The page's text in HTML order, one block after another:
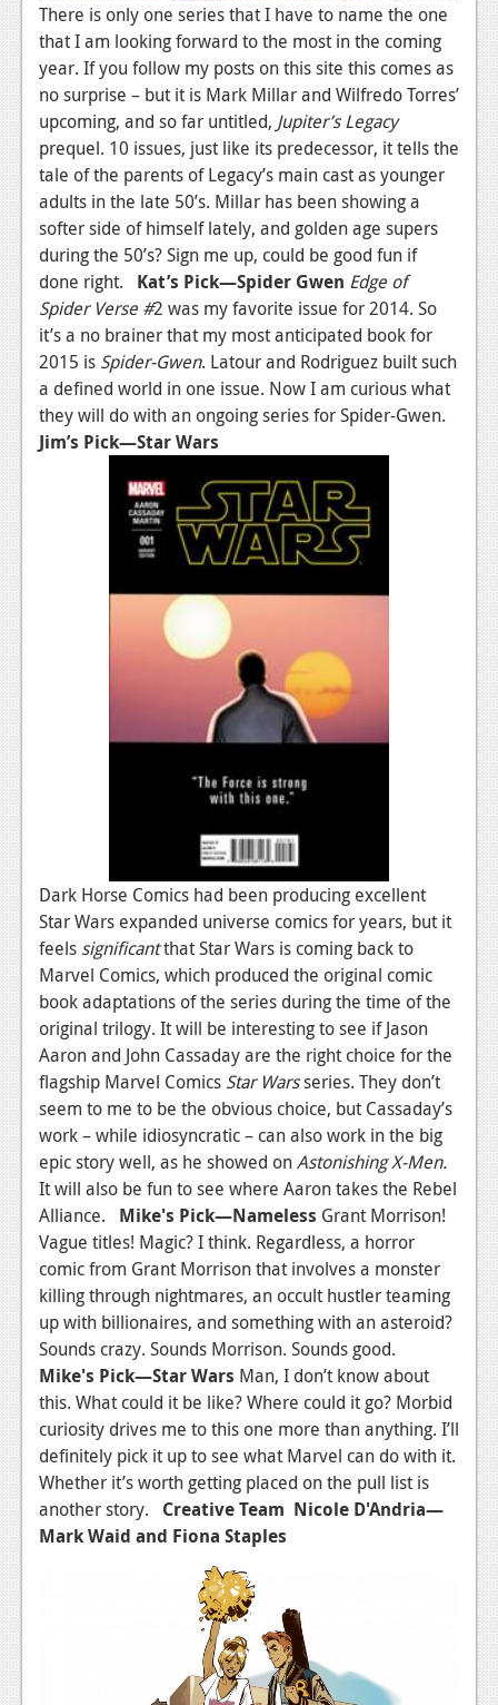
Wii-U
News
Reviews
Features
TV
News
Reviews
Features
Movies
News
Podcasts
Comic Chromosome
About Us
Jobs
Login
Register
There is only one series that I have to name the one
that I am looking forward to the most in the coming
year. If you follow my posts on this site this comes as
no surprise – but it is Mark Millar and Wilfredo Torres’
upcoming, and so far untitled, Jupiter’s Legacy
prequel. 10 issues, just like its predecessor, it tells the
tale of the parents of Legacy’s main cast as younger
adults in the late 50’s. Millar has been showing a
softer side of himself lately, and golden age supers
during the 50’s? Sign me up, could be good fun if
done right. Kat’s Pick—Spider Gwen Edge of
Spider Verse #2 was my favorite issue for 2014. So
it’s a no brainer that my most anticipated book for
2015 is Spider-Gwen. Latour and Rodriguez built such
a defined world in one issue. Now I am curious what
they will do with an ongoing series for Spider-Gwen.
Jim’s Pick—Star Wars
Dark Horse Comics had been producing excellent
Star Wars expanded universe comics for years, but it
feels significantthat Star Wars is coming back to
Marvel Comics, which produced the original comic
book adaptations of the series during the time of the
original trilogy. It will be interesting to see if Jason
Aaron and John Cassaday are the right choice for the
flagship Marvel Comics Star Warsseries. They don’t
seem to me to be the obvious choice, but Cassaday’s
work – while idiosyncratic – can also work in the big
epic story well, as he showed onAstonishing X-Men.
It will also be fun to see where Aaron takes the Rebel
Alliance. Mike's Pick—Nameless Grant Morrison!
Vague titles! Magic? I think. Regardless, a horror
comic from Grant Morrison that involves a monster
killing through nightmares, an occult hustler teaming
up with billionaires, and something with an asteroid?
Sounds crazy. Sounds Morrison. Sounds good.
Mike's Pick—Star Wars Man, I don’t know about
this. What could it be like? Where could it go? Morbid
curiosity drives me to this one more than anything. I’ll
definitely pick it up to see what Marvel can do with it.
Whether it’s worth getting placed on the pull list is
another story. Creative Team Nicole D'Andria—
Mark Waid and Fiona Staples